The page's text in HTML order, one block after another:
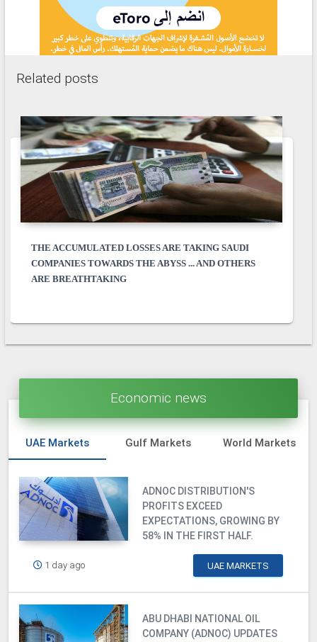
Economic news
UAE Markets Gulf Markets World Markets
ADNOC DISTRIBUTION'S
PROFITS EXCEED
EXPECTATIONS, GROWING BY
58% IN THE FIRST HALF.
1 day ago UAE MARKETS
ABU DHABI NATIONAL OIL
COMPANY (ADNOC) UPDATES
Related posts
THE ACCUMULATED LOSSES ARE TAKING SAUDI
COMPANIES TOWARDS THE ABYSS ... AND OTHERS
ARE BREATHTAKING